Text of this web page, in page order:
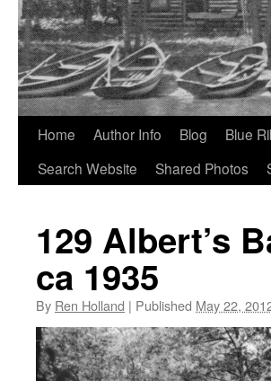
Home Author Info Blog Blue
Search Website
Shared Photos
129 Albert’s
ca 1935
By Ren Holland | Published May 22,